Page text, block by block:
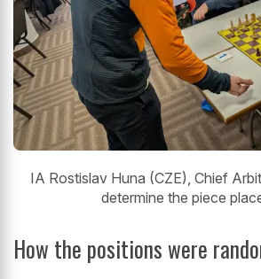
IA Rostislav Huna (CZE), Chief
determine the piece
How the positions were